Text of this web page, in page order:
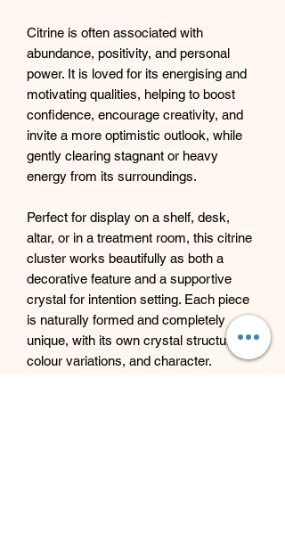
Citrine is often associated with
abundance, positivity, and personal
power. It is loved for its energising and
motivating qualities, helping to boost
confidence, encourage creativity, and
invite a more optimistic outlook, while
gently clearing stagnant or heavy
energy from its surroundings.
Perfect for display on a shelf, desk,
altar, or in a treatment room, this citrine
cluster works beautifully as both a
decorative feature and a supportive
crystal for intention setting. Each piece
is naturally formed and completely
unique, with its own crystal structure,
colour variations, and character.